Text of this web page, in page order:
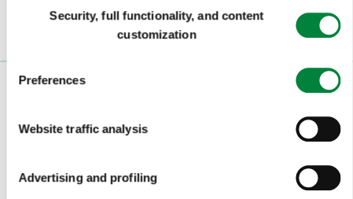
SelectionSecurity, full functionality, and content
customization
Preferences
Website traffic analysis
Advertising and profiling
TOURS AND TRIPS